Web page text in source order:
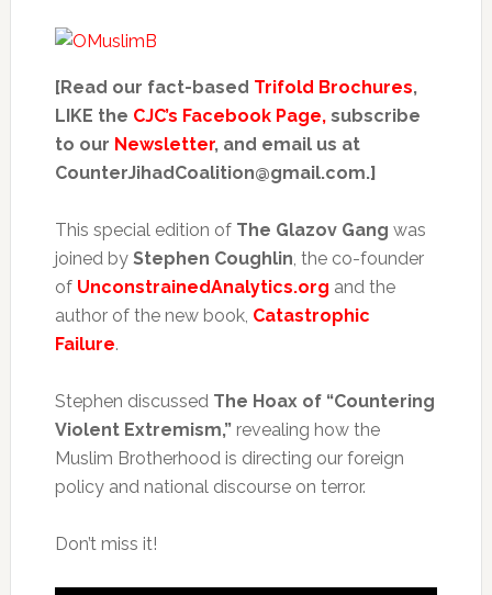
[Read our fact-based Trifold Brochures,
LIKE the CJC’s Facebook Page,subscribe
to our Newsletter, and email us at
CounterJihadCoalition@gmail.com.]
This special edition ofThe Glazov Gang was
joined byStephen Coughlin, the co-founder
of UnconstrainedAnalytics.org and the
author of the new book, Catastrophic
Failure.
Stephen discussed The Hoax of “Countering
Violent Extremism,” revealing how the
Muslim Brotherhood is directing our foreign
policy and national discourse on terror.
Don’t miss it!